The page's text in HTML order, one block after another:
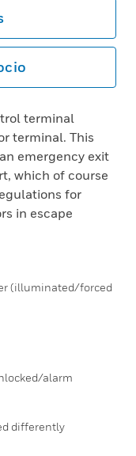
terminal
terminal. This
emergency exit
which of course
for
in escape
(illuminated/forced
alarm
differently